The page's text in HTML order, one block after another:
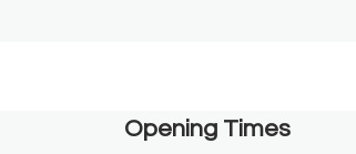
Opening Times​